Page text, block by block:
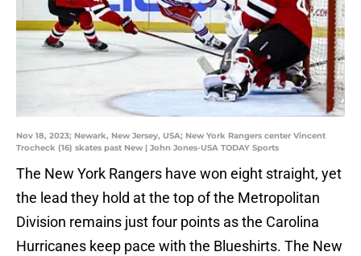
Nov 18, 2023; Newark, New Jersey, USA; New York Rangers center Vincent
Trocheck (16) skates past New | John Jones-USA TODAY Sports
The New York Rangers have won eight straight, yet
the lead they hold at the top of the Metropolitan
Division remains just four points as the Carolina
Hurricanes keep pace with the Blueshirts. The New